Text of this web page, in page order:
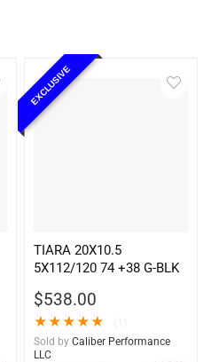
EXCLUSIVE
TIARA 20X10.5
5X112/120 74 +38 G-BLK
$538.00
★★★★★
Sold by Caliber Performance
LLC